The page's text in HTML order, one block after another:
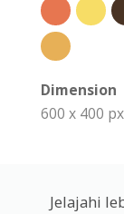
Dimension
600 x 400 px
Jelajahi